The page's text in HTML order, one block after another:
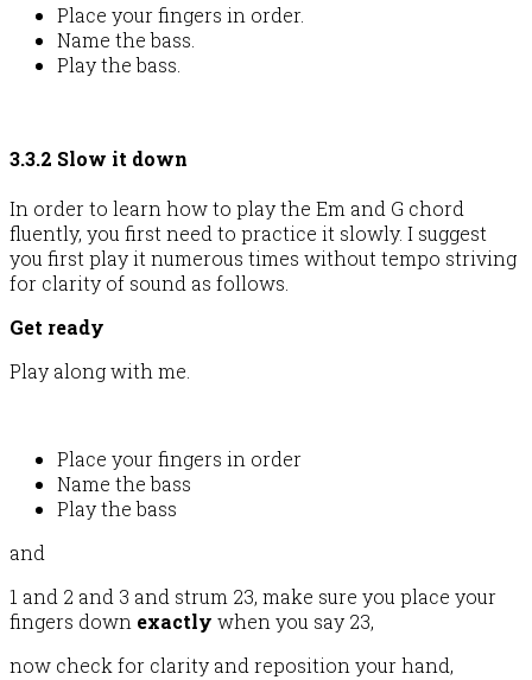
Place your fingers in order.
Name the bass.
Play the bass.
3.3.2 Slow it down
In order to learn how to play the Em and G chord
fluently, you first need to practice it slowly. I suggest
you first play it numerous times without tempo striving
for clarity of sound as follows.
Get ready
Play along with me.
Place your fingers in order
Name the bass
Play the bass
and
1 and 2 and 3 and strum 23, make sure you place your
fingers down exactly when you say 23,
now check for clarity and reposition your hand,